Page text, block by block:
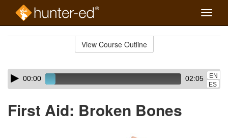
Toggle
View Course Outline
Skip
audio
Audio
Player00:00 02:05
EN
ES
First Aid: Broken Bones